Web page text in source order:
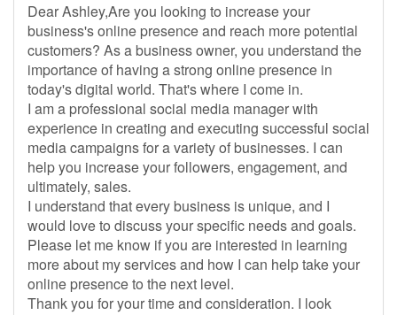
Dear Ashley,Are you looking to increase your
business's online presence and reach more potential
customers? As a business owner, you understand the
importance of having a strong online presence in
today's digital world. That's where I come in.
I am a professional social media manager with
experience in creating and executing successful social
media campaigns for a variety of businesses. I can
help you increase your followers, engagement, and
ultimately, sales.
I understand that every business is unique, and I
would love to discuss your specific needs and goals.
Please let me know if you are interested in learning
more about my services and how I can help take your
online presence to the next level.
Thank you for your time and consideration. I look